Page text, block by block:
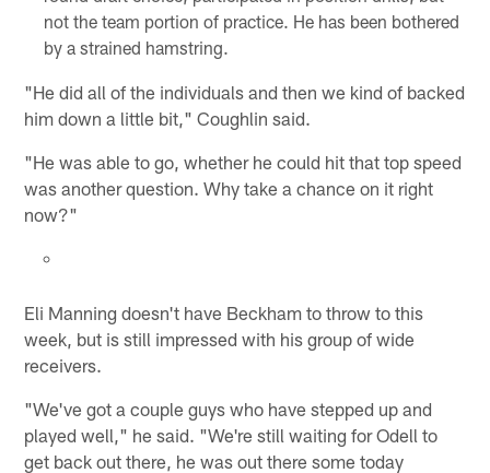
not the team portion of practice. He has been bothered
by a strained hamstring.
"He did all of the individuals and then we kind of backed
him down a little bit," Coughlin said.
"He was able to go, whether he could hit that top speed
was another question. Why take a chance on it right
now?"
Eli Manning doesn't have Beckham to throw to this
week, but is still impressed with his group of wide
receivers.
"We've got a couple guys who have stepped up and
played well," he said. "We're still waiting for Odell to
get back out there, he was out there some today